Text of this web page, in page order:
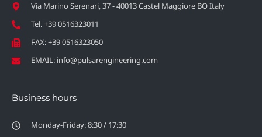
Via Marino Serenari, 37 - 40013 Castel Maggiore BO Italy
Tel. +39 0516323011
FAX: +39 0516323050
EMAIL: info@pulsarengineering.com
Business hours
Monday-Friday: 8:30 / 17:30